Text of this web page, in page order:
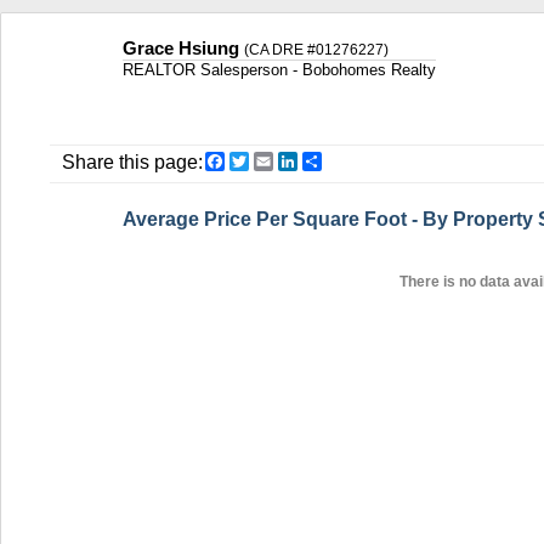
Grace Hsiung (CA DRE #01276227)
REALTOR Salesperson - Bobohomes Realty
Share this page: Facebook
Twitter
EmailLinkedIn
Average Price Per Square Foot - By Property
There is no data